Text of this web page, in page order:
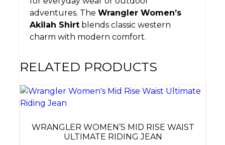
adventures. The Wrangler Women’s
Akilah Shirt blends classic western
charm with modern comfort.
RELATED PRODUCTS
WRANGLER WOMEN’S MID RISE WAIST
ULTIMATE RIDING JEAN